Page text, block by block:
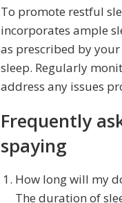
To promote restful
incorporates ample
as prescribed by
sleep. Regularly
address any issues
Frequently
spaying
How long will my
The duration of